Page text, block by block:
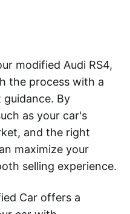
modified Audi RS4,
the process with a
By
as your car's
and the right
maximize your
selling experience.
Car offers a